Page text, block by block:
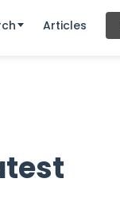
Articles